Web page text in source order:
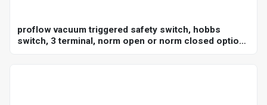
proflow vacuum triggered safety switch, hobbs
switch, 3 terminal, norm open or norm closed option,